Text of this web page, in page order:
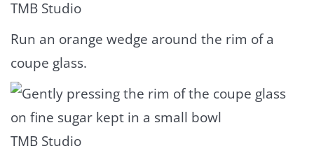
TMB Studio
Run an orange wedge around the rim of a
coupe glass.
TMB Studio